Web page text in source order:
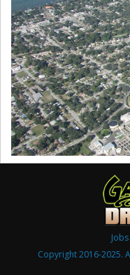
Copyright 2016-2025.